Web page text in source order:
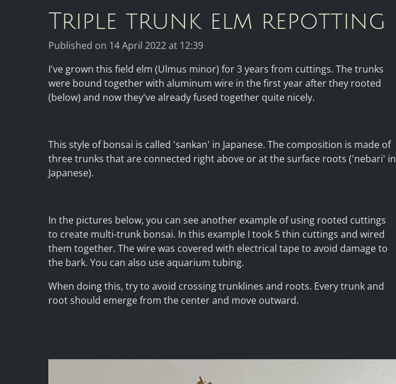
Triple trunk elm repotting
Published on 14 April 2022 at 12:39
I've grown this field elm (Ulmus minor) for 3 years from cuttings. The trunks
were bound together with aluminum wire in the first year after they rooted
(below) and now they've already fused together quite nicely.
This style of bonsai is called 'sankan' in Japanese. The composition is made of
three trunks that are connected right above or at the surface roots ('nebari' in
Japanese).
In the pictures below, you can see another example of using rooted cuttings
to create multi-trunk bonsai. In this example I took 5 thin cuttings and wired
them together. The wire was covered with electrical tape to avoid damage to
the bark. You can also use aquarium tubing.
When doing this, try to avoid crossing trunklines and roots. Every trunk and
root should emerge from the center and move outward.